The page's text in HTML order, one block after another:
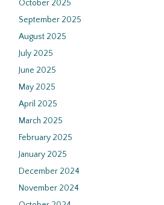
October 2025
September 2025
August 2025
July 2025
June 2025
May 2025
April 2025
March 2025
February 2025
January 2025
December 2024
November 2024